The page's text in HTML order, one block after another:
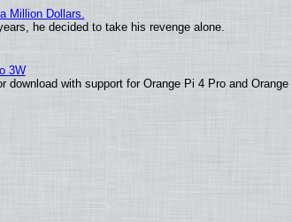
Million Dollars.
he decided to take his revenge alone.
3W
with support for Orange Pi 4 Pro and